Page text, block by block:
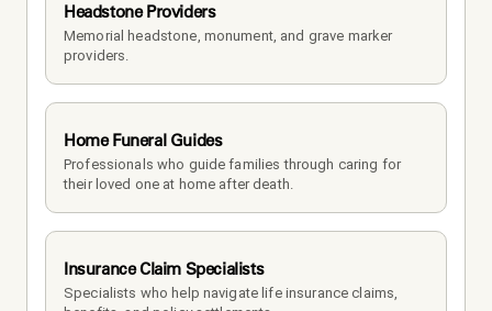
Headstone Providers
Memorial headstone, monument, and grave marker
providers.
Home Funeral Guides
Professionals who guide families through caring for
their loved one at home after death.
Insurance Claim Specialists
Specialists who help navigate life insurance claims,